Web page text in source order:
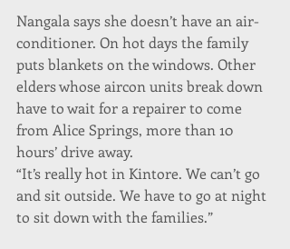
Nangala says she doesn’t have an air-
conditioner. On hot days the family
puts blankets on the windows. Other
elders whose aircon units break down
have to wait for a repairer to come
from Alice Springs, more than 10
hours’ drive away.
“It’s really hot in Kintore. We can’t go
and sit outside. We have to go at night
to sit down with the families.”